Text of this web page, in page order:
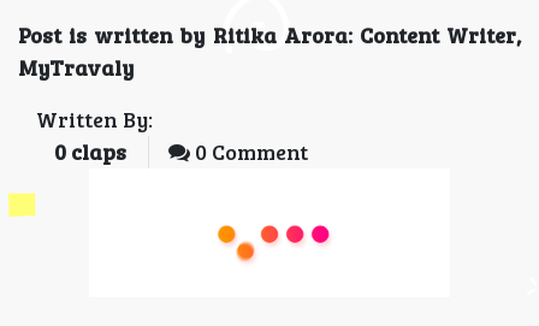
Post is written by Ritika Arora: Content Writer,
MyTravaly
Written By:
0 claps 0 Comment